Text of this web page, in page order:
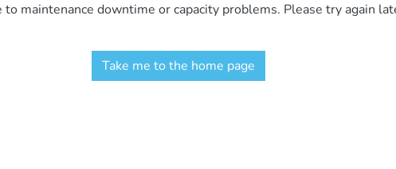
maintenance downtime or capacity problems. Please try again
Take me to the home page